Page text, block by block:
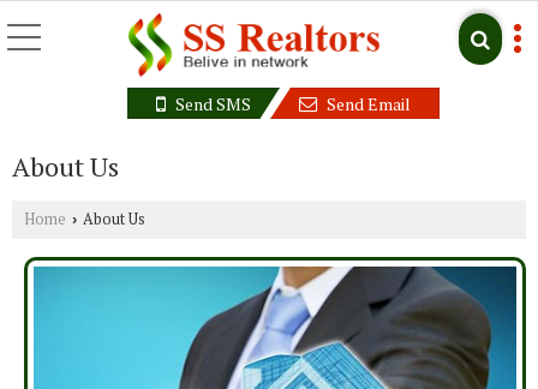
Send SMS Send Email
About Us
Home › About Us